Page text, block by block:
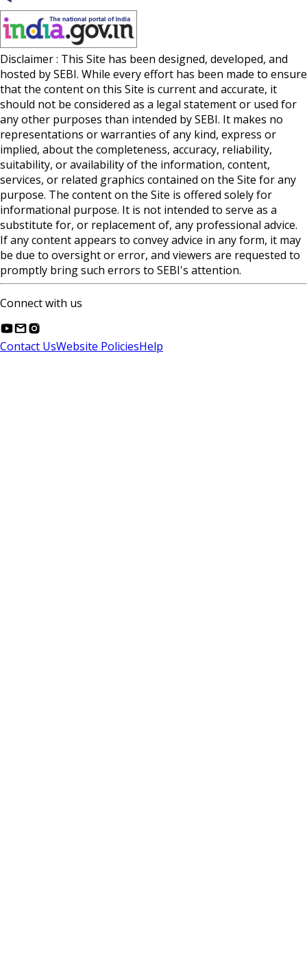
Disclaimer : This Site has been designed, developed, and
hosted by SEBI. While every effort has been made to ensure
that the content on this Site is current and accurate, it
should not be considered as a legal statement or used for
any other purposes than intended by SEBI. It makes no
representations or warranties of any kind, express or
implied, about the completeness, accuracy, reliability,
suitability, or availability of the information, content,
services, or related graphics contained on the Site for any
purpose. The content on the Site is offered solely for
informational purpose. It is not intended to serve as a
substitute for, or replacement of, any professional advice.
If any content appears to convey advice in any form, it may
be due to oversight or error, and viewers are requested to
promptly bring such errors to SEBI's attention.
Connect with us
Contact UsWebsite PoliciesHelp